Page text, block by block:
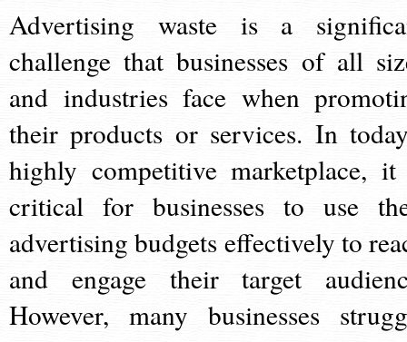
Advertising waste is a
challenge that businesses of all
and industries face when
their products or services. In
highly competitive marketplace,
critical for businesses to use
advertising budgets effectively to
and engage their target
However, many businesses